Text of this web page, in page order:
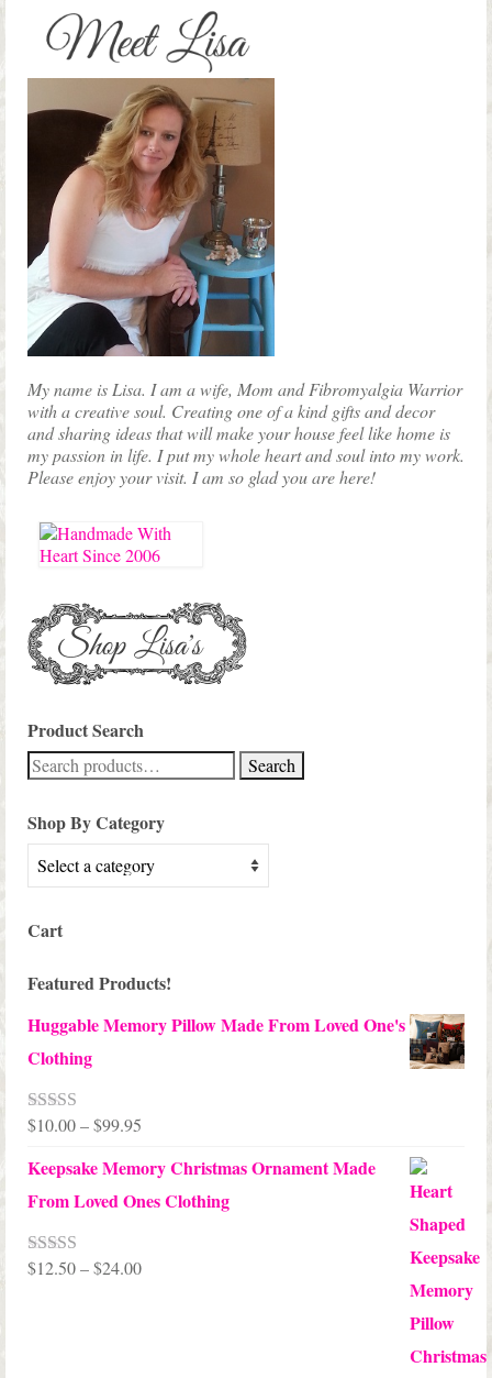
the
product
page
My name is Lisa. I am a wife, Mom and Fibromyalgia Warrior
with a creative soul. Creating one of a kind gifts and decor
and sharing ideas that will make your house feel like home is
my passion in life. I put my whole heart and soul into my work.
Please enjoy your visit. I am so glad you are here!
Product Search
Search
for:
Search
Shop By Category
Cart
Featured Products!
Huggable Memory Pillow Made From Loved One's
Clothing
Rated5.00
$10.00–$99.95
Keepsake Memory Christmas Ornament Made
From Loved Ones Clothing
Rated5.00
$12.50–$24.00Price